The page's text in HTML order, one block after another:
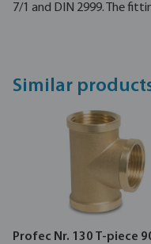
7/1 and DIN 2999. The
Similar
Profec Nr. 130 T-piece